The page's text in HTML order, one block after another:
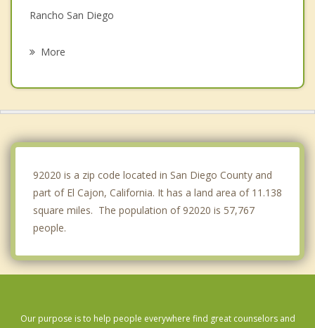
Rancho San Diego
More
92020 is a zip code located in San Diego County and
part of El Cajon, California. It has a land area of 11.138
square miles. The population of 92020 is 57,767
people.
Our purpose is to help people everywhere find great counselors and